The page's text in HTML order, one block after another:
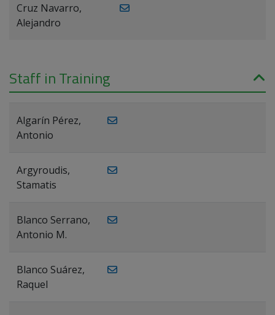
Cruz Navarro,
Alejandro
Staff in Training
Algarín Pérez,
Antonio
Argyroudis,
Stamatis
Blanco Serrano,
Antonio M.
Blanco Suárez,
Raquel